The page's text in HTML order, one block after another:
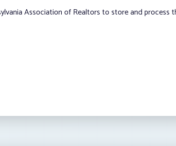
Association of Realtors to store and